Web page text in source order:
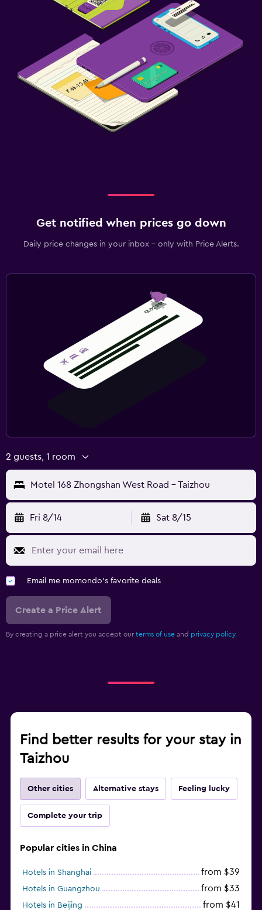
Get notified when prices go down
Daily price changes in your inbox - only with Price Alerts.
2 guests, 1 room
Motel 168 Zhongshan West Road - Taizhou
Fri 8/14 Sat 8/15
Email me momondo's favorite deals
Create a Price Alert
By creating a price alert you accept our terms of use and privacy policy.
Find better results for your stay in
Taizhou
Other cities Alternative stays Feeling lucky
Complete your trip
Popular cities in China
Hotels in Shanghai from $39
Hotels in Guangzhou from $33
Hotels in Beijing from $41